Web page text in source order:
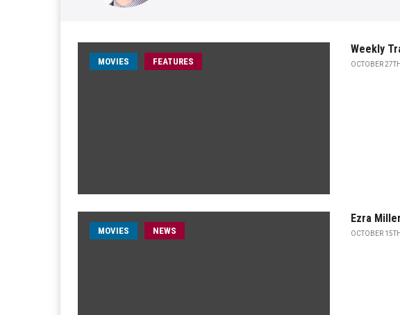
MOVIES FEATURES
Weekly
OCTOBER
MOVIES NEWS
Ezra
OCTOBER